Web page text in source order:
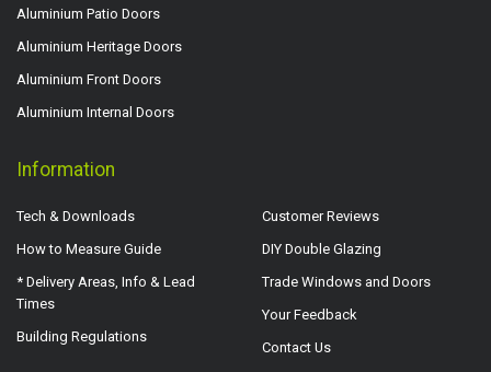
Aluminium Patio Doors
Aluminium Heritage Doors
Aluminium Front Doors
Aluminium Internal Doors
Information
Tech & Downloads
How to Measure Guide
* Delivery Areas, Info & Lead
Times
Building Regulations
Customer Reviews
DIY Double Glazing
Trade Windows and Doors
Your Feedback
Contact Us